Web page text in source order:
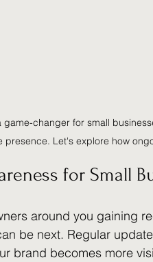
changer for small
Let's explore how
for Small
around you gaining
be next. Regular
brand becomes more